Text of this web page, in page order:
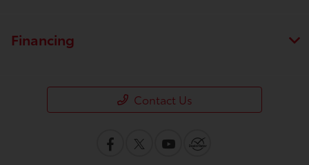
Financing
Contact Us